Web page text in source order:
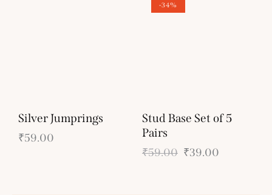
Silver Jumprings
₹59.00
-34%
Stud Base Set of 5
Pairs
₹59.00 ₹39.00